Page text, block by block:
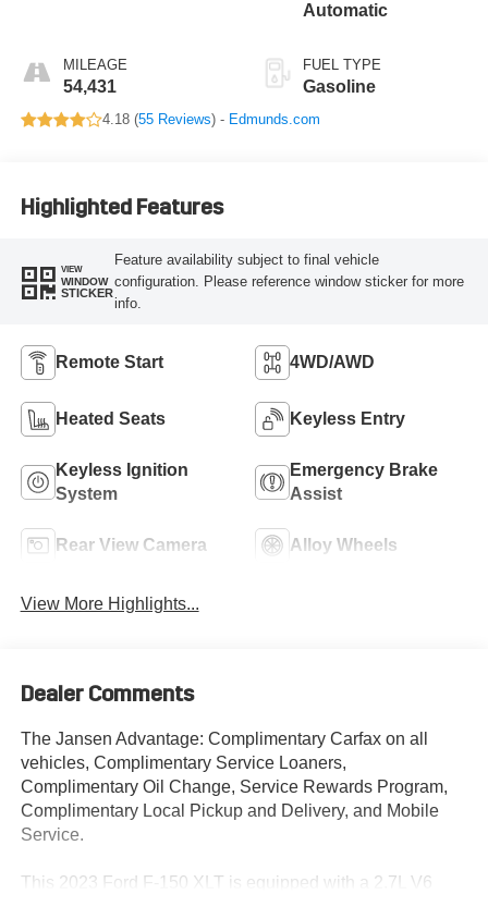
MILEAGE
54,431
Automatic
FUEL TYPE
Gasoline
4.18 (55 Reviews) - Edmunds.com
Highlighted Features
VIEW
WINDOW
STICKER
Feature availability subject to final vehicle
configuration. Please reference window sticker for more
info.
Remote Start 4WD/AWD
Heated Seats Keyless Entry
Keyless Ignition
System
Emergency Brake
Assist
Rear View Camera Alloy Wheels
View More Highlights...
Dealer Comments
The Jansen Advantage: Complimentary Carfax on all
vehicles, Complimentary Service Loaners,
Complimentary Oil Change, Service Rewards Program,
Complimentary Local Pickup and Delivery, and Mobile
Service.
This 2023 Ford F-150 XLT is equipped with a 2.7L V6